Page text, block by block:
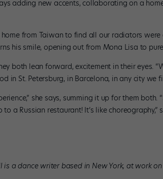
adding new accents, collaborating on a
home from Taiwan to find all our radiators were
his smile, opening out from Mona Lisa to
both lean forward, excitement in their eyes.
in St. Petersburg, in Barcelona, in any city we
she says, summing it up for them
to a Russian restaurant! It’s like
is a dance writer based in New York, at work